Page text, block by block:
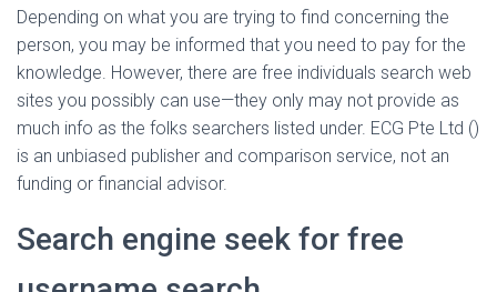
Depending on what you are trying to find concerning the
person, you may be informed that you need to pay for the
knowledge. However, there are free individuals search web
sites you possibly can use—they only may not provide as
much info as the folks searchers listed under. ECG Pte Ltd ()
is an unbiased publisher and comparison service, not an
funding or financial advisor.
Search engine seek for free